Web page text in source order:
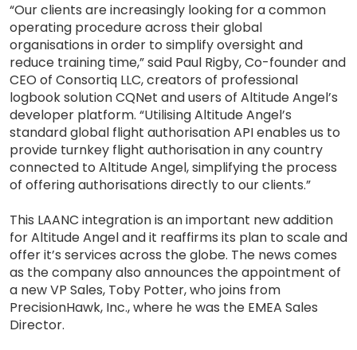
“Our clients are increasingly looking for a common
operating procedure across their global
organisations in order to simplify oversight and
reduce training time,” said Paul Rigby, Co-founder and
CEO of Consortiq LLC, creators of professional
logbook solution CQNet and users of Altitude Angel’s
developer platform. “Utilising Altitude Angel’s
standard global flight authorisation API enables us to
provide turnkey flight authorisation in any country
connected to Altitude Angel, simplifying the process
of offering authorisations directly to our clients.”
This LAANC integration is an important new addition
for Altitude Angel and it reaffirms its plan to scale and
offer it’s services across the globe. The news comes
as the company also announces the appointment of
a new VP Sales, Toby Potter, who joins from
PrecisionHawk, Inc., where he was the EMEA Sales
Director.